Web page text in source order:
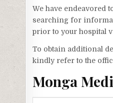
We have endeavored
searching for
prior to your hospital
To obtain additional
kindly refer to the
Monga